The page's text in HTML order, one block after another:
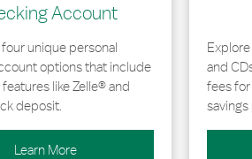
Account
unique personal
options that include
like Zelle® and
deposit.
Learn More
and
fees
savings